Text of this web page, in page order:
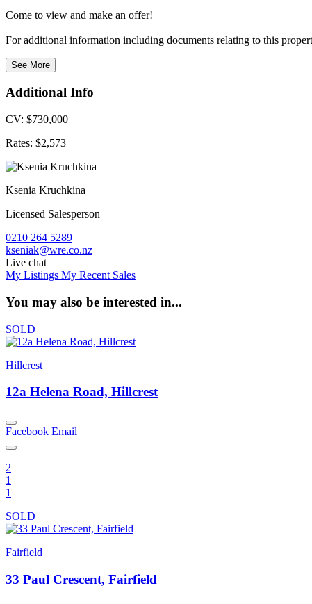
Come to view and make an offer!
For additional information including documents relating to this
See More
Additional Info
CV: $730,000
Rates: $2,573
Ksenia Kruchkina
Licensed Salesperson
0210 264 5289
kseniak@wre.co.nz
Live chat
My Listings My Recent Sales
You may also be interested in...
SOLD
Hillcrest
12a Helena Road, Hillcrest
Facebook Email
2
1
1
SOLD
Fairfield
33 Paul Crescent, Fairfield